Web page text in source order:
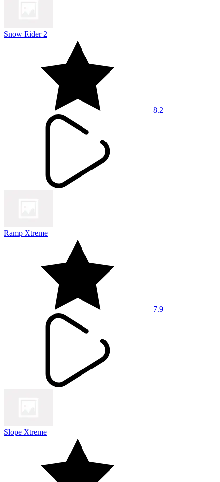
Snow Rider 2
8.2
Ramp Xtreme
7.9
Slope Xtreme